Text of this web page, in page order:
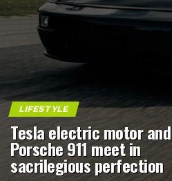
LIFESTYLE
Tesla electric motor and
Porsche 911 meet in
sacrilegious perfection